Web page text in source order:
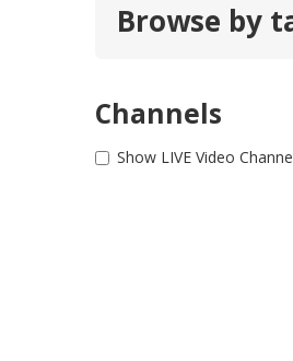
Browse by
Channels
Show LIVE Video